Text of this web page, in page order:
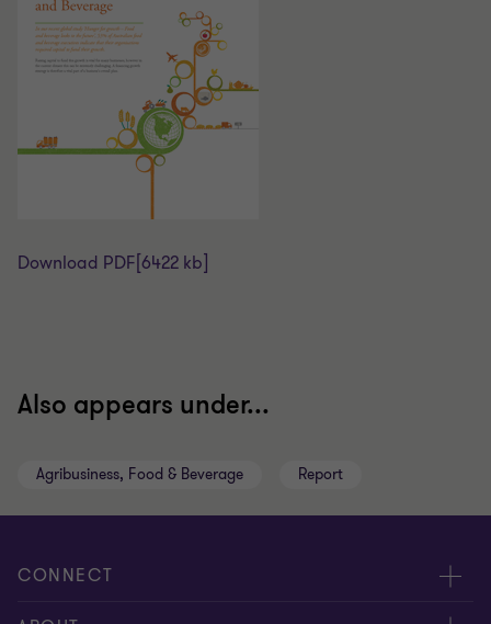
Download PDF [6422 kb]
Also appears under...
Agribusiness, Food & Beverage Report
CONNECT